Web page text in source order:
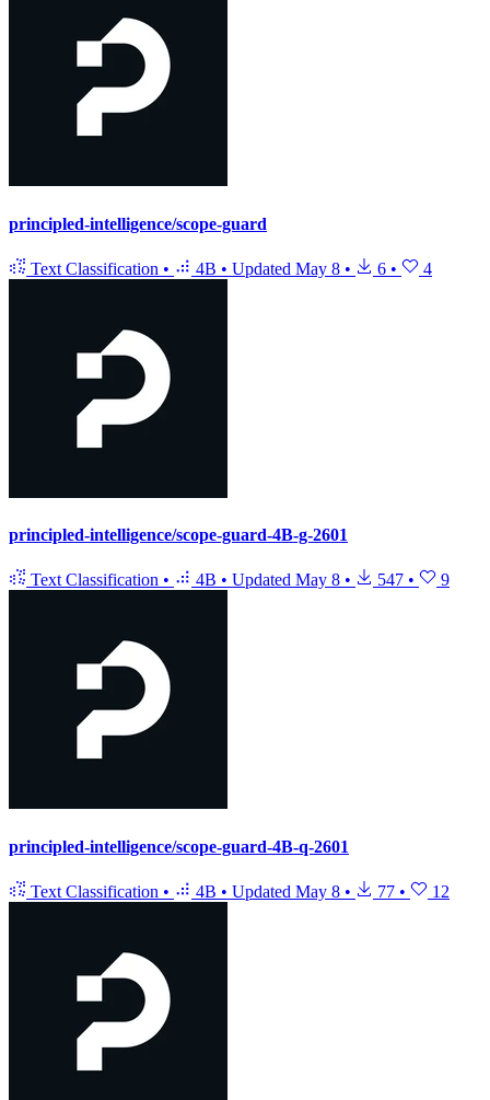
principled-intelligence/scope-guard
Text Classification • 4B • Updated May 8 • 6 • 4
principled-intelligence/scope-guard-4B-g-2601
Text Classification • 4B • Updated May 8 • 547 • 9
principled-intelligence/scope-guard-4B-q-2601
Text Classification • 4B • Updated May 8 • 77 • 12